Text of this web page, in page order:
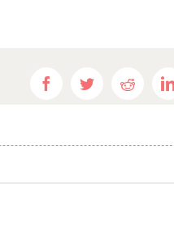
FacebookTwitterReddit